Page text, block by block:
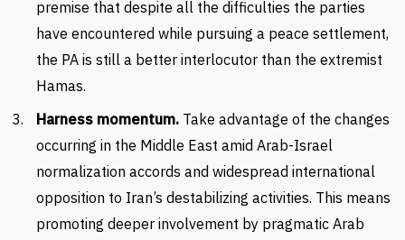
premise that despite all the difficulties the parties
have encountered while pursuing a peace settlement,
the PA is still a better interlocutor than the extremist
Hamas.
Harness momentum. Take advantage of the changes
occurring in the Middle East amid Arab-Israel
normalization accords and widespread international
opposition to Iran’s destabilizing activities. This means
promoting deeper involvement by pragmatic Arab